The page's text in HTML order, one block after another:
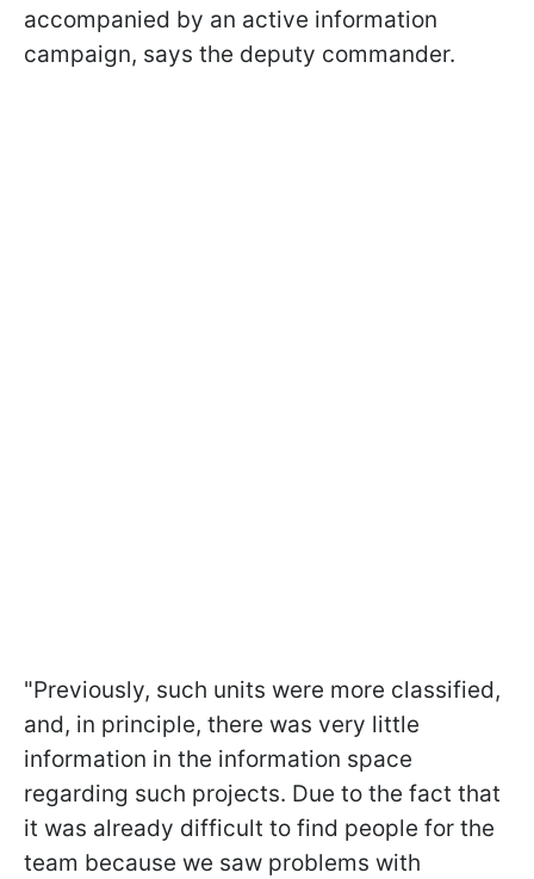
accompanied by an active information
campaign, says the deputy commander.
"Previously, such units were more classified,
and, in principle, there was very little
information in the information space
regarding such projects. Due to the fact that
it was already difficult to find people for the
team because we saw problems with